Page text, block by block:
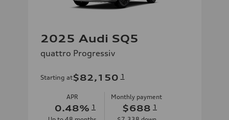
2025 Audi SQ5
quattro Progressiv
Starting at$82,150 1
APR
0.48% 1
Monthly payment
$688 1